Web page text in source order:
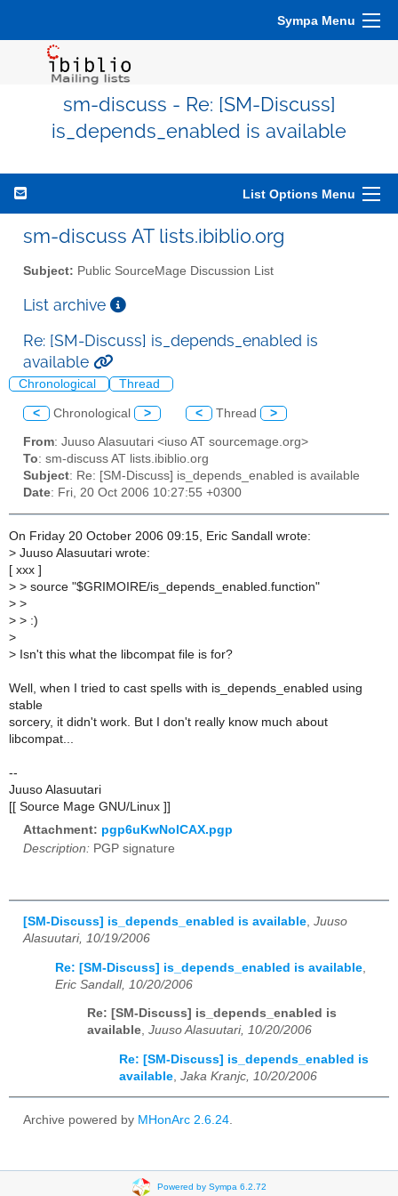
Sympa Menu
sm-discuss - Re: [SM-Discuss]
is_depends_enabled is available
List Options Menu
sm-discuss AT lists.ibiblio.org
Subject: Public SourceMage Discussion List
List archive
Re: [SM-Discuss] is_depends_enabled is
available
Chronological Thread
< Chronological > < Thread >
From: Juuso Alasuutari <iuso AT sourcemage.org>
To: sm-discuss AT lists.ibiblio.org
Subject: Re: [SM-Discuss] is_depends_enabled is available
Date: Fri, 20 Oct 2006 10:27:55 +0300
On Friday 20 October 2006 09:15, Eric Sandall wrote:
> Juuso Alasuutari wrote:
[ xxx ]
> > source "$GRIMOIRE/is_depends_enabled.function"
> >
> > :)
>
> Isn't this what the libcompat file is for?
Well, when I tried to cast spells with is_depends_enabled using
stable
sorcery, it didn't work. But I don't really know much about
libcompat...
--
Juuso Alasuutari
[[ Source Mage GNU/Linux ]]
Attachment: pgp6uKwNolCAX.pgp
Description: PGP signature
[SM-Discuss] is_depends_enabled is available, Juuso
Alasuutari, 10/19/2006
Re: [SM-Discuss] is_depends_enabled is available
Eric Sandall, 10/20/2006
Re: [SM-Discuss] is_depends_enabled is
available, Juuso Alasuutari, 10/20/2006
Re: [SM-Discuss] is_depends_enabled is
available Jaka Kranjc, 10/20/2006
Archive powered by MHonArc 2.6.24.
Powered by Sympa 6.2.72